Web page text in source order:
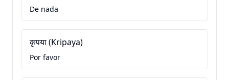
De nada
कृपया (Kripaya)
Por favor